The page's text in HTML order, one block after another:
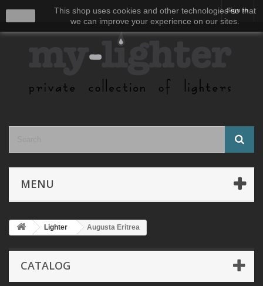
This shop uses cookies and other technologies so that
we can improve your experience on our sites.
Sign in
MENU
Lighter Augusta Eritrea
CATALOG